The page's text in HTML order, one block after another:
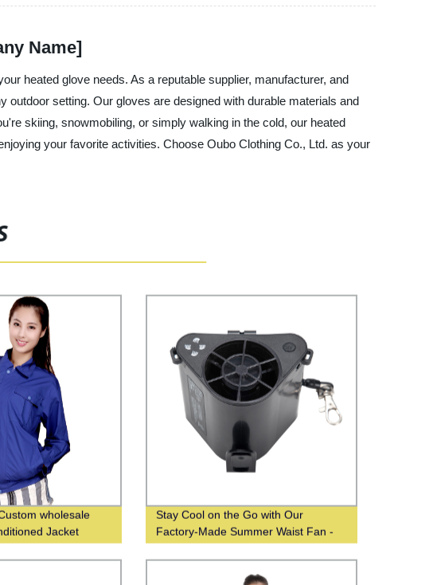
Name]
heated glove needs. As a reputable supplier, manufacturer, and
setting. Our gloves are designed with durable materials and
skiing, snowmobiling, or simply walking in the cold, our heated
your favorite activities. Choose Oubo Clothing Co., Ltd. as your
wholesale
Jacket
Stay Cool on the Go with Our
Factory-Made Summer Waist Fan -